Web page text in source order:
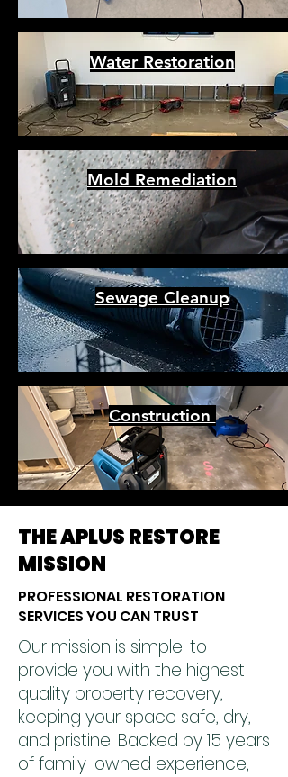
Water Restoration
Mold Remediation
Sewage Cleanup
Construction
THE APLUS RESTORE
MISSION
PROFESSIONAL RESTORATION
SERVICES YOU CAN TRUST
Our mission is simple: to
provide you with the highest
quality property recovery,
keeping your space safe, dry,
and pristine. Backed by 15 years
of family-owned experience,